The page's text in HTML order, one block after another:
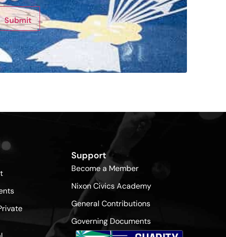
Submit
Support
Become a Member
Nixon Civics Academy
General Contributions
Governing Documents